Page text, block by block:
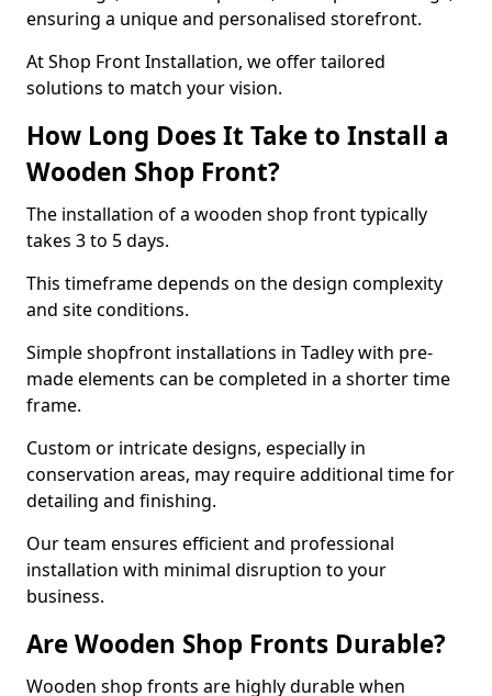
ensuring a unique and personalised storefront.
At Shop Front Installation, we offer tailored
solutions to match your vision.
How Long Does It Take to Install a
Wooden Shop Front?
The installation of a wooden shop front typically
takes 3 to 5 days.
This timeframe depends on the design complexity
and site conditions.
Simple shopfront installations in Tadley with pre-
made elements can be completed in a shorter time
frame.
Custom or intricate designs, especially in
conservation areas, may require additional time for
detailing and finishing.
Our team ensures efficient and professional
installation with minimal disruption to your
business.
Are Wooden Shop Fronts Durable?
Wooden shop fronts are highly durable when